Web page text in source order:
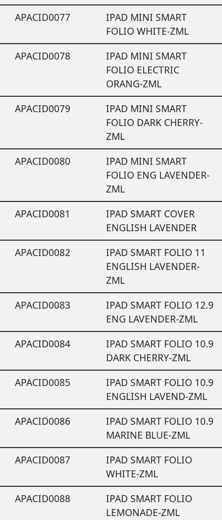
APACID0077
IPAD MINI SMART
FOLIO WHITE-ZML
APACID0078
IPAD MINI SMART
FOLIO ELECTRIC
ORANG-ZML
APACID0079
IPAD MINI SMART
FOLIO DARK CHERRY-
ZML
APACID0080
IPAD MINI SMART
FOLIO ENG LAVENDER-
ZML
APACID0081
IPAD SMART COVER
ENGLISH LAVENDER
APACID0082
IPAD SMART FOLIO 11
ENGLISH LAVENDER-
ZML
APACID0083
IPAD SMART FOLIO 12.9
ENG LAVENDER-ZML
APACID0084
IPAD SMART FOLIO 10.9
DARK CHERRY-ZML
APACID0085
IPAD SMART FOLIO 10.9
ENGLISH LAVEND-ZML
APACID0086
IPAD SMART FOLIO 10.9
MARINE BLUE-ZML
APACID0087
IPAD SMART FOLIO
WHITE-ZML
APACID0088
IPAD SMART FOLIO
LEMONADE-ZML